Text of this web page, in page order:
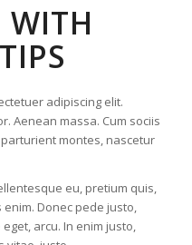
WITH
adipiscing elit.
Aenean massa. Cum sociis
montes, nascetur
eu, pretium quis,
Donec pede justo,
arcu. In enim justo,